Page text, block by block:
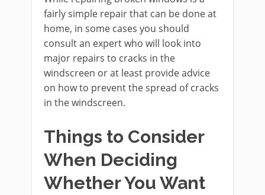
fairly simple repair that can be done at
home, in some cases you should
consult an expert who will look into
major repairs to cracks in the
windscreen or at least provide advice
on how to prevent the spread of cracks
in the windscreen.
Things to Consider
When Deciding
Whether You Want